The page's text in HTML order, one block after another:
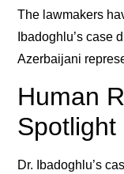
The lawmakers
Ibadoghlu’s case
Azerbaijani
Human
Spotlight
Dr. Ibadoghlu’s